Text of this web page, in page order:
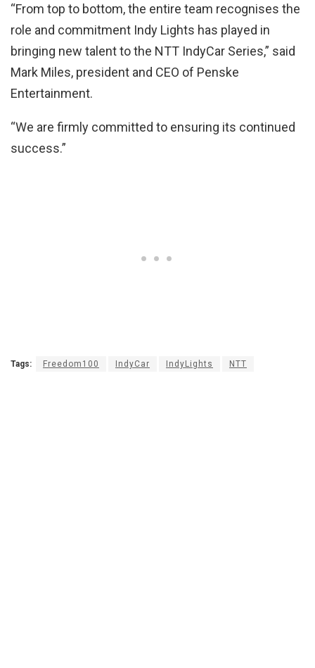
“From top to bottom, the entire team recognises the
role and commitment Indy Lights has played in
bringing new talent to the NTT IndyCar Series,” said
Mark Miles, president and CEO of Penske
Entertainment.
“We are firmly committed to ensuring its continued
success.”
Tags: Freedom100 IndyCar IndyLights NTT